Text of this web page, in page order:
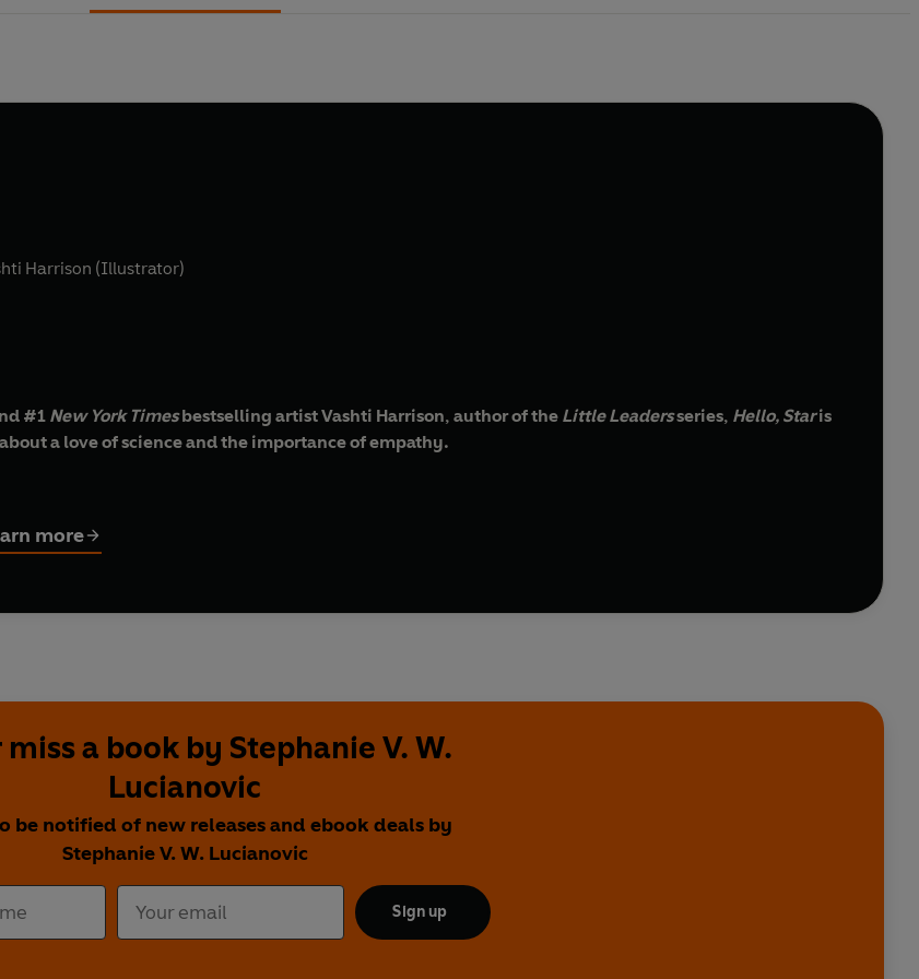
Harrison (Illustrator)
#1 New York Timesbestselling artist Vashti Harrison, author of the Little Leadersseries, Hello, Staris
a love of science and the importance of empathy.
friend that she is still there.
everything she can about planets, space, and the universe, inspired by her dimming friend - until she
more
miss a book by Stephanie V. W.
Lucianovic
be notified of new releases and ebook deals by
Stephanie V. W. Lucianovic
Sign up